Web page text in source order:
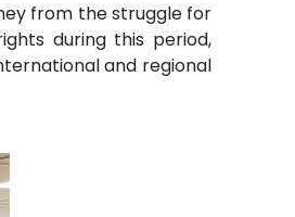
from the struggle for
during this period,
and regional